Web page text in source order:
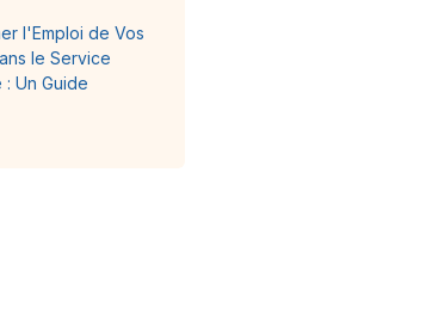
l'Emploi de Vos
le Service
: Un Guide